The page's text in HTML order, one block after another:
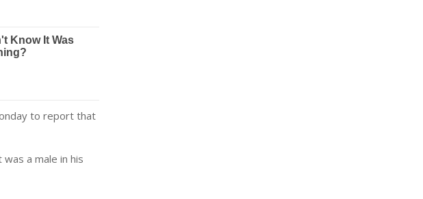
to report that
a male in his